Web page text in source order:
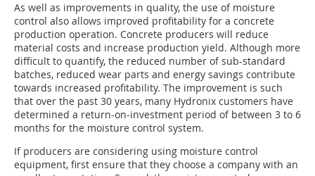
As well as improvements in quality, the use of moisture
control also allows improved profitability for a concrete
production operation. Concrete producers will reduce
material costs and increase production yield. Although more
difficult to quantify, the reduced number of sub-standard
batches, reduced wear parts and energy savings contribute
towards increased profitability. The improvement is such
that over the past 30 years, many Hydronix customers have
determined a return-on-investment period of between 3 to 6
months for the moisture control system.
If producers are considering using moisture control
equipment, first ensure that they choose a company with an